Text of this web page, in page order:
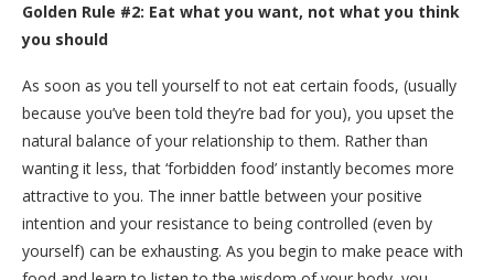
Golden Rule #2: Eat what you want, not what you think
you should
As soon as you tell yourself to not eat certain foods, (usually
because you’ve been told they’re bad for you), you upset the
natural balance of your relationship to them. Rather than
wanting it less, that ‘forbidden food’ instantly becomes more
attractive to you. The inner battle between your positive
intention and your resistance to being controlled (even by
yourself) can be exhausting. As you begin to make peace with